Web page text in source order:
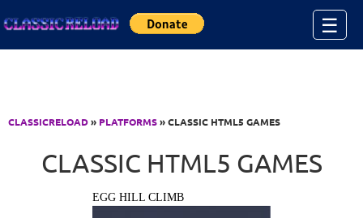
☰
CLASSICRELOAD» PLATFORMS» CLASSIC HTML5 GAMES
CLASSIC HTML5 GAMES
EGG HILL CLIMB